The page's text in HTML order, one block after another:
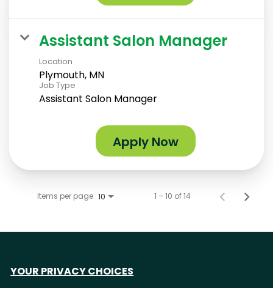
Assistant Salon Manager
Location
Plymouth, MN
Job Type
Assistant Salon Manager
Apply Now
Items per page 10 1 – 10 of 14
YOUR PRIVACY CHOICES